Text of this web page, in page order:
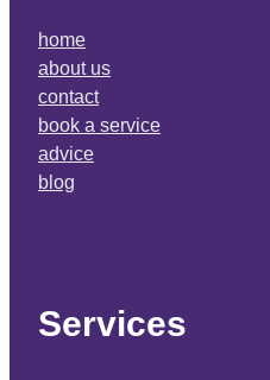
home
about us
contact
book a service
advice
blog
Services